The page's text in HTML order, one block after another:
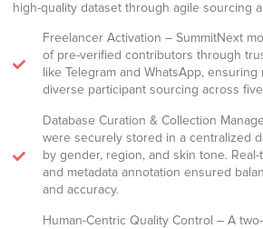
high-quality dataset through agile sourcing
Freelancer Activation – SummitNext
of pre-verified contributors through
like Telegram and WhatsApp,
diverse participant sourcing across
Database Curation & Collection
were securely stored in a centralized
by gender, region, and skin tone.
and metadata annotation ensured
and accuracy.
Human-Centric Quality Control – A